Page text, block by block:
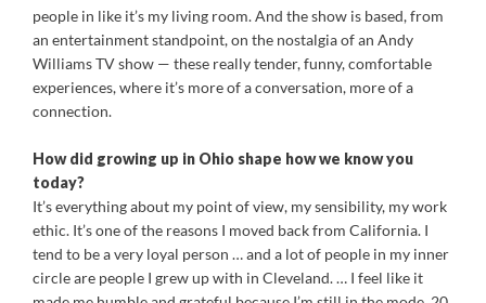
people in like it’s my living room. And the show is based, from
an entertainment standpoint, on the nostalgia of an Andy
Williams TV show — these really tender, funny, comfortable
experiences, where it’s more of a conversation, more of a
connection.
How did growing up in Ohio shape how we know you
today?
It’s everything about my point of view, my sensibility, my work
ethic. It’s one of the reasons I moved back from California. I
tend to be a very loyal person … and a lot of people in my inner
circle are people I grew up with in Cleveland. … I feel like it